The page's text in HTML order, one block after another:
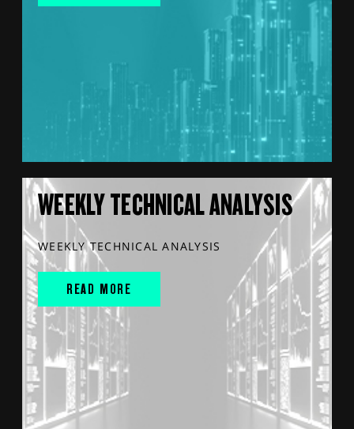
WEEKLY TECHNICAL ANALYSIS
WEEKLY TECHNICAL ANALYSIS
READ MORE